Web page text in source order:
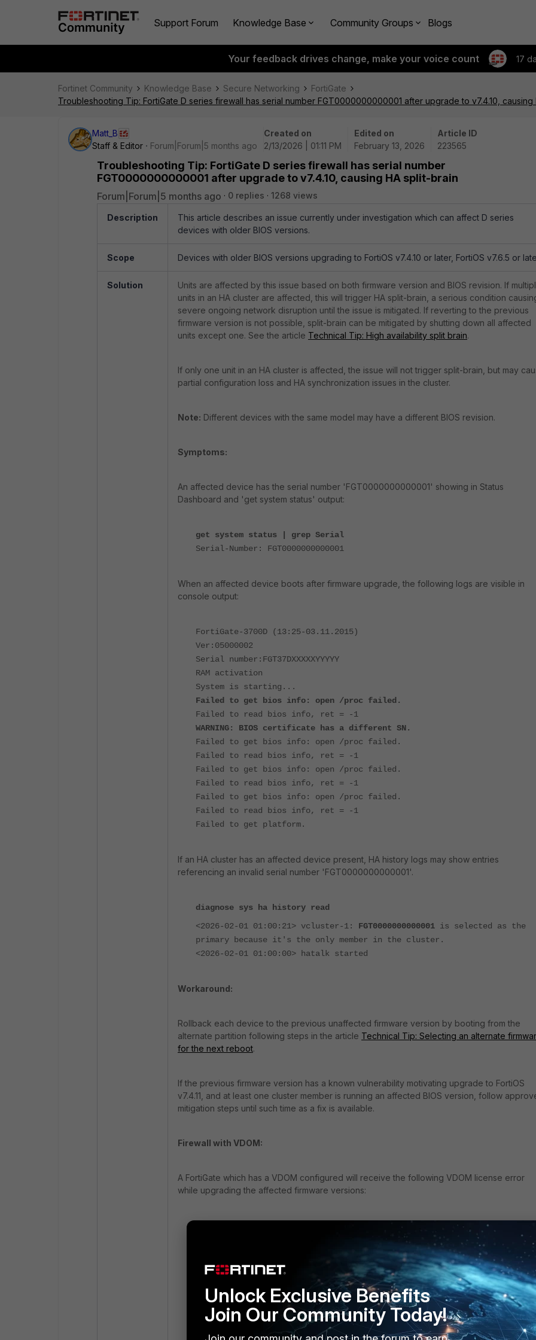
Support Forum Knowledge Base Community Groups Blogs
Your feedback drives change, make your voice count 17
Fortinet Community Knowledge Base Secure Networking
FortiGate
Troubleshooting Tip: FortiGate D series firewall has serial number FGT0000000000001 after upgrade to v7.4.10, causing
Matt_B
Staff & Editor
Forum|Forum|5 months ago
Created on
2/13/2026 | 01:11 PM
Edited on
February 13, 2026
Article ID
223565
Troubleshooting Tip: FortiGate D series firewall has serial number
FGT0000000000001 after upgrade to v7.4.10, causing HA split-brain
Forum|Forum|5 months ago 0 replies 1268 views
Description
This article describes an issue currently under investigation which can affect D series
devices with older BIOS versions.
Scope Devices with older BIOS versions upgrading to FortiOS v7.4.10 or later, FortiOS v7.6.5 or
Solution
Units are affected by this issue based on both firmware version and BIOS revision. If
units in an HA cluster are affected, this will trigger HA split-brain, a serious condition
severe ongoing network disruption until the issue is mitigated. If reverting to the previous
firmware version is not possible, split-brain can be mitigated by shutting down all affected
units except one. See the article Technical Tip: High availability split brain.
If only one unit in an HA cluster is affected, the issue will not trigger split-brain, but may
partial configuration loss and HA synchronization issues in the cluster.
Note: Different devices with the same model may have a different BIOS revision.
Symptoms:
An affected device has the serial number 'FGT0000000000001' showing in Status
Dashboard and 'get system status' output:
get system status | grep Serial
Serial-Number: FGT0000000000001
When an affected device boots after firmware upgrade, the following logs are visible in
console output:
FortiGate-3700D (13:25-03.11.2015)
Ver:05000002
Serial number:FGT37DXXXXXYYYYY
RAM activation
System is starting...
Failed to get bios info: open /proc failed.
Failed to read bios info, ret = -1
WARNING: BIOS certificate has a different SN.
Failed to get bios info: open /proc failed.
Failed to read bios info, ret = -1
Failed to get bios info: open /proc failed.
Failed to read bios info, ret = -1
Failed to get bios info: open /proc failed.
Failed to read bios info, ret = -1
Failed to get platform.
If an HA cluster has an affected device present, HA history logs may show entries
referencing an invalid serial number 'FGT0000000000001'.
diagnose sys ha history read
<2026-02-01 01:00:21> vcluster-1: FGT0000000000001 is selected as the
primary because it's the only member in the cluster.
<2026-02-01 01:00:00> hatalk started
Workaround:
Rollback each device to the previous unaffected firmware version by booting from the
alternate partition following steps in the article Technical Tip: Selecting an alternate
for the next reboot.
If the previous firmware version has a known vulnerability motivating upgrade to FortiOS
v7.4.11, and at least one cluster member is running an affected BIOS version, follow
mitigation steps until such time as a fix is available.
Firewall with VDOM:
A FortiGate which has a VDOM configured will receive the following VDOM license error
while upgrading the affected firmware versions:
Failed to get bios info: open /proc failed.
Failed to read bios info, ret = -1
Failed to get bios info: open /proc failed.
Failed to read bios info, ret = -1
Failed to get platform.
Unlock Exclusive Benefits
Join Our Community Today!